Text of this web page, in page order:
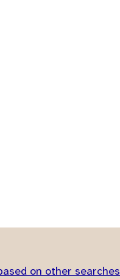
on other searches